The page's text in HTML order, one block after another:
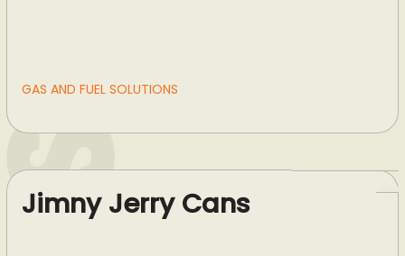
GAS AND FUEL SOLUTIONS
Jimny Jerry Cans